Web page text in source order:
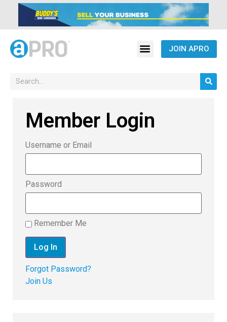
JOIN APRO
Member Login
Username or Email
Password
Remember Me
Forgot Password?
Join Us